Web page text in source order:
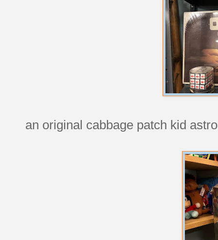
an original cabbage patch kid